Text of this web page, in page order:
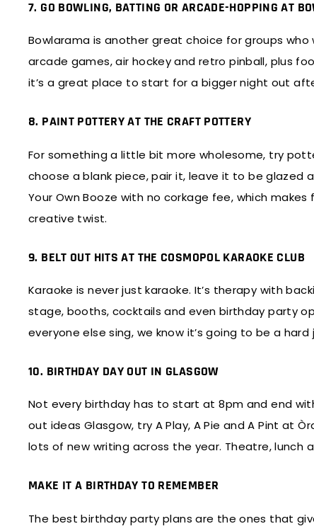
7. GO BOWLING, BATTING OR ARCADE-HOPPING AT
Bowlarama is another great choice for groups
arcade games, air hockey and retro pinball, plus
it’s a great place to start for a bigger night out
8. PAINT POTTERY AT THE CRAFT POTTERY
For something a little bit more wholesome, try
choose a blank piece, pair it, leave it to be glazed
Your Own Booze with no corkage fee, which
creative twist.
9. BELT OUT HITS AT THE COSMOPOL KARAOKE CLUB
Karaoke is never just karaoke. It’s therapy with
stage, booths, cocktails and even birthday party
everyone else sing, we know it’s going to be a
10. BIRTHDAY DAY OUT IN GLASGOW
Not every birthday has to start at 8pm and end
out ideas Glasgow, try A Play, A Pie and A Pint at
lots of new writing across the year. Theatre, lunch
MAKE IT A BIRTHDAY TO REMEMBER
The best birthday party plans are the ones that